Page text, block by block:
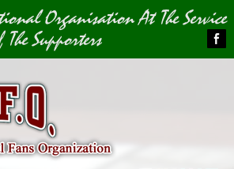
Organisation At The Service
The Supporters